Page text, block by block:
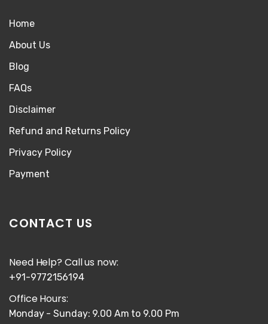
Home
About Us
Blog
FAQs
Disclaimer
Refund and Returns Policy
Privacy Policy
Payment
CONTACT US
Need Help? Call us now:
+91-9772156194
Office Hours:
Monday - Sunday: 9.00 Am to 9.00 Pm